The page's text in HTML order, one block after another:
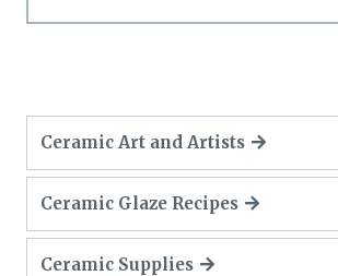
Ceramic Art and Artists
Ceramic Glaze Recipes
Ceramic Supplies